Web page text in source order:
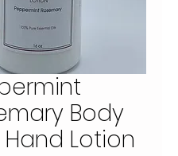
Body
Lotion